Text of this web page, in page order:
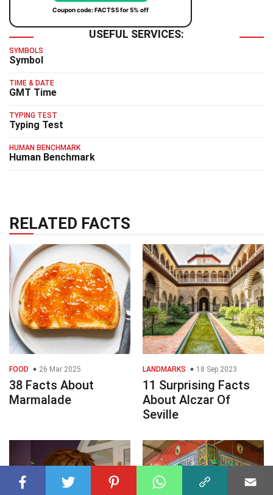
Coupon code: FACTS5 for 5% off
USEFUL SERVICES:
SYMBOLS
Symbol
TIME & DATE
GMT Time
TYPING TEST
Typing Test
HUMAN BENCHMARK
Human Benchmark
RELATED FACTS
FOOD 26 Mar 2025
38 Facts About
Marmalade
LANDMARKS 18 Sep 2023
11 Surprising Facts
About Alczar Of
Seville